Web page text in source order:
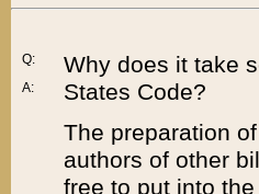
Q:
A:
Why does it take
States Code?
The preparation
authors of other
free to put into